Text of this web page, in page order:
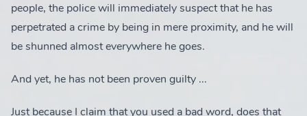
people, the police will immediately suspect that he has
perpetrated a crime by being in mere proximity, and he will
be shunned almost everywhere he goes.
And yet, he has not been proven guilty ...
Just because I claim that you used a bad word, does that